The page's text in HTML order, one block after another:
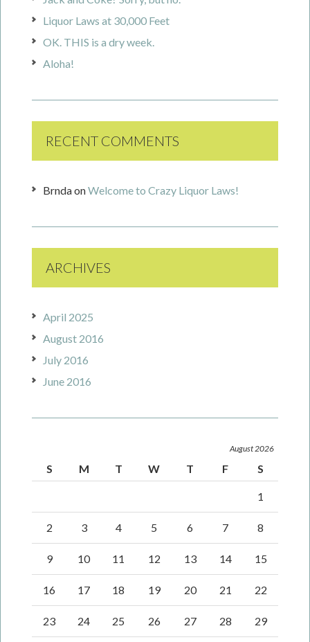
Liquor Laws at 30,000 Feet
OK. THIS is a dry week.
Aloha!
RECENT COMMENTS
BrndaonWelcome to Crazy Liquor Laws!
ARCHIVES
April 2025
August 2016
July 2016
June 2016
August 2026
S M T W T F S
1
2 3 4 5 6 7 8
9 10 11 12 13 14 15
16 17 18 19 20 21 22
23 24 25 26 27 28 29